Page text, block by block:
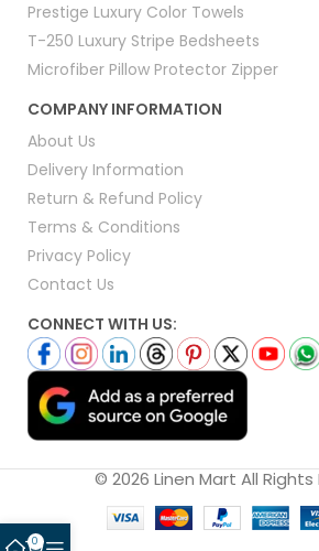
Prestige Luxury Color Towels
T-250 Luxury Stripe Bedsheets
Microfiber Pillow Protector Zipper
COMPANY INFORMATION
About Us
Delivery Information
Return & Refund Policy
Terms & Conditions
Privacy Policy
Contact Us
CONNECT WITH US:
© 2026 Linen Mart All Rights
0